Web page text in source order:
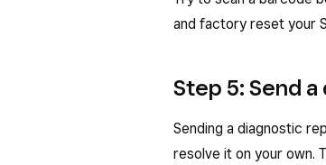
and factory reset your
Step 5: Send
Sending a diagnostic
resolve it on your own.